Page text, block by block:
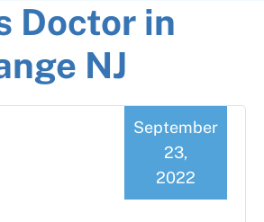
Doctor in
NJ
September
23,
2022